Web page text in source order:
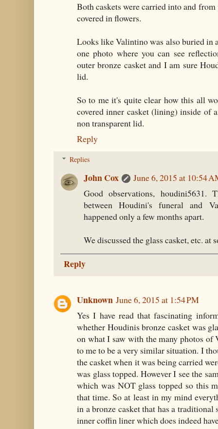
Both caskets were carried into and
covered in flowers.
Looks like Valintino was also buried in
one photo where you can see
outer bronze casket and I am sure
lid.
So to me it's quite clear how this all
covered inner casket (lining) inside of
non transparent lid.
Reply
Replies
John Cox
June 6, 2015 at 10:54
Good observations,
between Houdini's funeral and
happened only a few months apart.
We discussed the glass casket, etc. at
Reply
Unknown June 6, 2015 at 1:54 PM
Yes I have read that fascinating
whether Houdinis bronze casket was
on what I saw with the many photos of
to me to be a very similar situation. I
the casket when it was being carried
was glass topped. However I see the
which was NOT glass topped so this
that time. So at least in my mind
in a bronze casket that has a
inner coffin liner which does indeed